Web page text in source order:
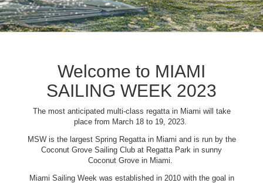
Welcome to MIAMI
SAILING WEEK 2023
The most anticipated multi-class regatta in Miami will take
place from March 18 to 19, 2023.
MSW is the largest Spring Regatta in Miami and is run by the
Coconut Grove Sailing Club at Regatta Park in sunny
Coconut Grove in Miami.
Miami Sailing Week was established in 2010 with the goal in